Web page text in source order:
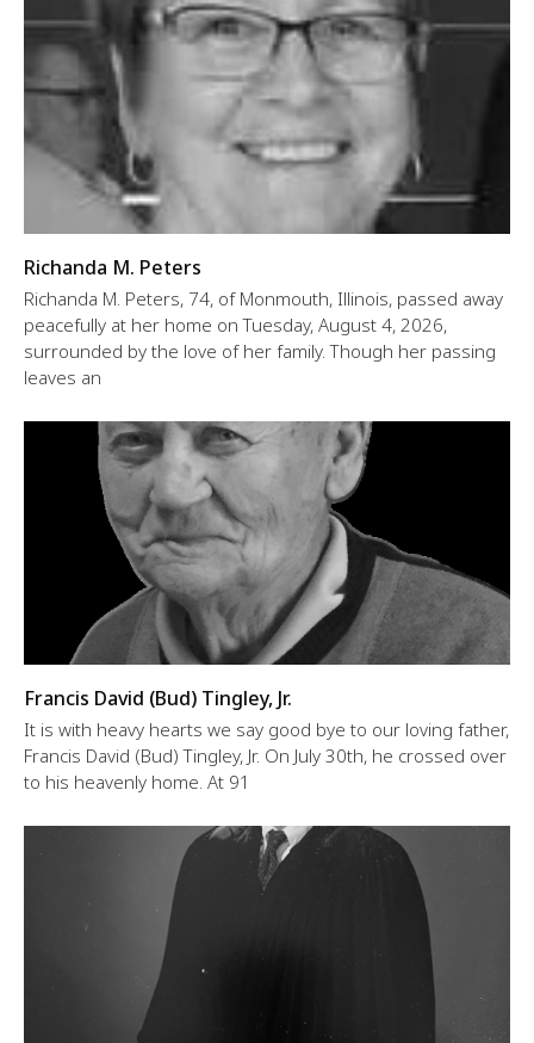
Richanda M. Peters
Richanda M. Peters, 74, of Monmouth, Illinois, passed away
peacefully at her home on Tuesday, August 4, 2026,
surrounded by the love of her family. Though her passing
leaves an
Francis David (Bud) Tingley, Jr.
It is with heavy hearts we say good bye to our loving father,
Francis David (Bud) Tingley, Jr. On July 30th, he crossed over
to his heavenly home. At 91